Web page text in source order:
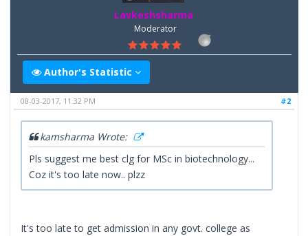
Lavkeshsharma
Moderator
Author's Statistic
#2
08-03-2017, 11:32 PM
kamsharma Wrote:
Pls suggest me best clg for MSc in biotechnology...
Coz it's too late now.. plzz
It's too late to get admission in any govt. college as